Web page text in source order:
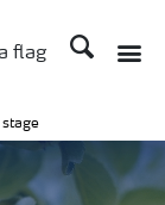
Search
stage